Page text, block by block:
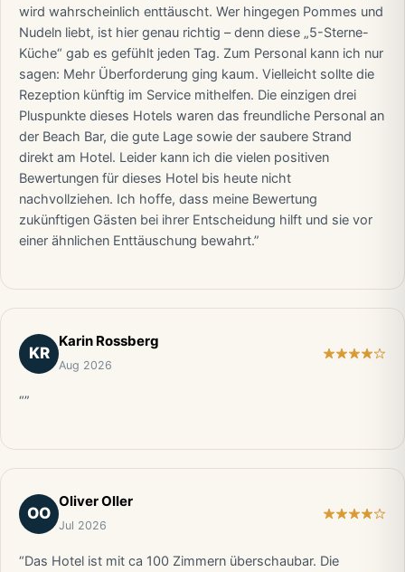
wird wahrscheinlich enttäuscht. Wer hingegen Pommes und
Nudeln liebt, ist hier genau richtig – denn diese „5-Sterne-
Küche“ gab es gefühlt jeden Tag. Zum Personal kann ich nur
sagen: Mehr Überforderung ging kaum. Vielleicht sollte die
Rezeption künftig im Service mithelfen. Die einzigen drei
Pluspunkte dieses Hotels waren das freundliche Personal an
der Beach Bar, die gute Lage sowie der saubere Strand
direkt am Hotel. Leider kann ich die vielen positiven
Bewertungen für dieses Hotel bis heute nicht
nachvollziehen. Ich hoffe, dass meine Bewertung
zukünftigen Gästen bei ihrer Entscheidung hilft und sie vor
einer ähnlichen Enttäuschung bewahrt.”
KR
Karin Rossberg
Aug 2026
“”
OO
Oliver Oller
Jul 2026
“Das Hotel ist mit ca 100 Zimmern überschaubar. Die